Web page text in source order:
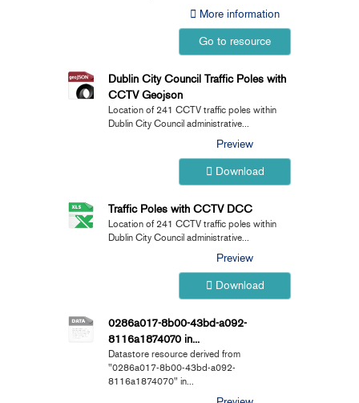
More information
Go to resource
Dublin City Council Traffic Poles with
CCTV Geojson
Location of 241 CCTV traffic poles within
Dublin City Council administrative...
Preview
Download
Traffic Poles with CCTV DCC
Location of 241 CCTV traffic poles within
Dublin City Council administrative...
Preview
Download
0286a017-8b00-43bd-a092-
8116a1874070 in...
Datastore resource derived from
"0286a017-8b00-43bd-a092-
8116a1874070" in...